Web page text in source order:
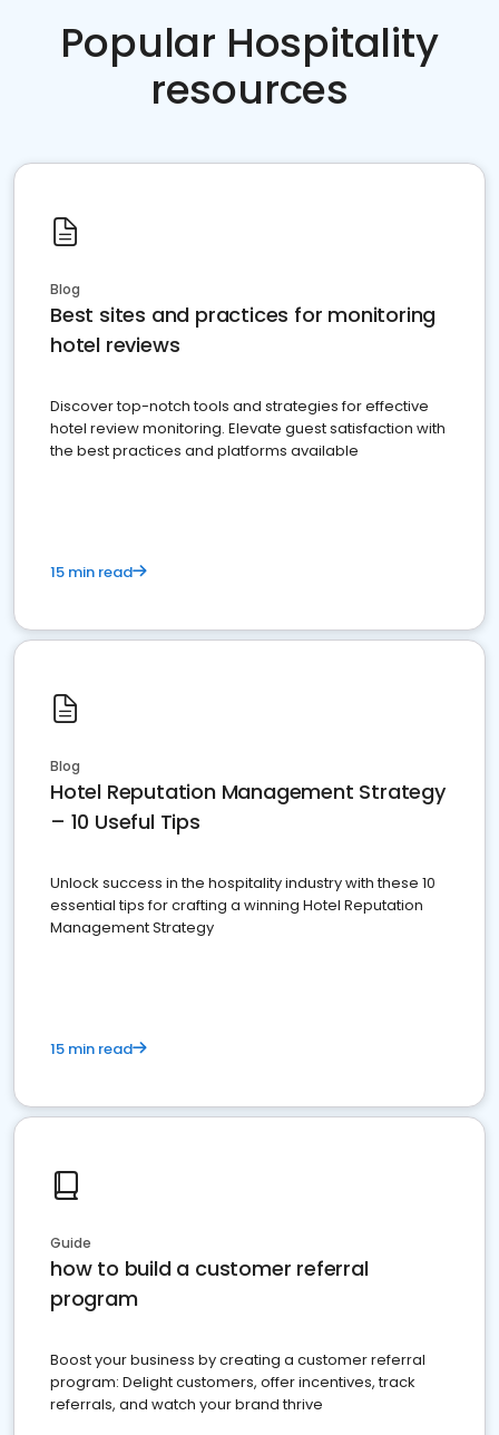
Popular Hospitality
resources
Blog
Best sites and practices for monitoring
hotel reviews
Discover top-notch tools and strategies for effective
hotel review monitoring. Elevate guest satisfaction with
the best practices and platforms available
15 min read
Blog
Hotel Reputation Management Strategy
– 10 Useful Tips
Unlock success in the hospitality industry with these 10
essential tips for crafting a winning Hotel Reputation
Management Strategy
15 min read
Guide
how to build a customer referral
program
Boost your business by creating a customer referral
program: Delight customers, offer incentives, track
referrals, and watch your brand thrive